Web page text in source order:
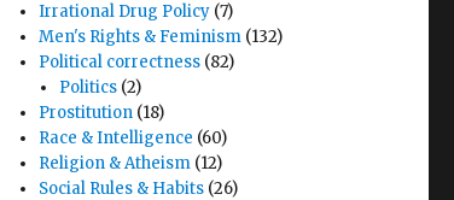
Irrational Drug Policy (7)
Men's Rights & Feminism (132)
Political correctness (82)
Politics(2)
Prostitution (18)
Race & Intelligence (60)
Religion & Atheism (12)
Social Rules & Habits (26)